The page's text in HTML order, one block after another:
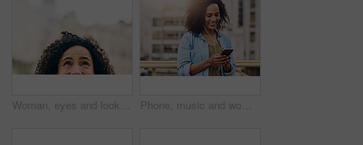
Woman, eyes and looking up in city by mockup space for planning vision and brainstorming ideas. Female person, half face and thinking with curiosity for memory, reflection and remember information Phone, music and woman in city with happiness listening to track, audio and song in urban town. Traveling, online and happy African female person streaming radio for relax, chill and peace on weekend